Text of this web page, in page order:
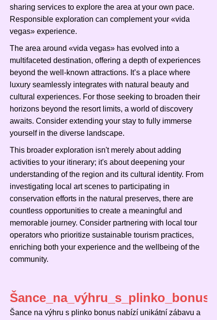
sharing services to explore the area at your own pace.
Responsible exploration can complement your «vida
vegas» experience.
The area around «vida vegas» has evolved into a
multifaceted destination, offering a depth of experiences
beyond the well-known attractions. It’s a place where
luxury seamlessly integrates with natural beauty and
cultural experiences. For those seeking to broaden their
horizons beyond the resort limits, a world of discovery
awaits. Consider extending your stay to fully immerse
yourself in the diverse landscape.
This broader exploration isn't merely about adding
activities to your itinerary; it's about deepening your
understanding of the region and its cultural identity. From
investigating local art scenes to participating in
conservation efforts in the natural preserves, there are
countless opportunities to create a meaningful and
memorable journey. Consider partnering with local tour
operators who prioritize sustainable tourism practices,
enriching both your experience and the wellbeing of the
community.
Šance na výhru s plinko bonus nabízí unikátní zábavu a